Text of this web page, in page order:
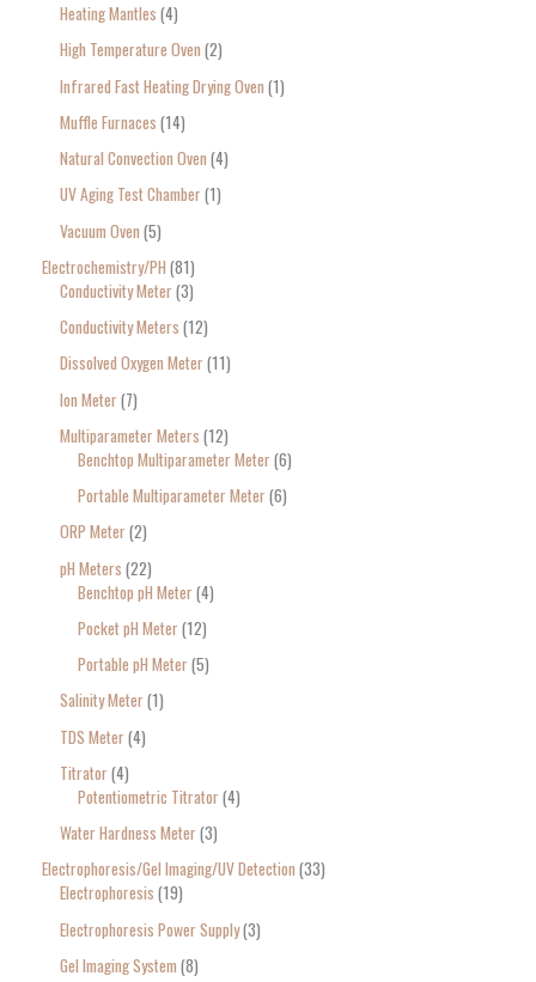
Heating Mantles 4
High Temperature Oven 2
Infrared Fast Heating Drying Oven 1
Muffle Furnaces 14
Natural Convection Oven 4
UV Aging Test Chamber 1
Vacuum Oven 5
Electrochemistry/PH 81
Conductivity Meter 3
Conductivity Meters 12
Dissolved Oxygen Meter 11
Ion Meter 7
Multiparameter Meters 12
Benchtop Multiparameter Meter 6
Portable Multiparameter Meter 6
ORP Meter 2
pH Meters 22
Benchtop pH Meter 4
Pocket pH Meter 12
Portable pH Meter 5
Salinity Meter 1
TDS Meter 4
Titrator 4
Potentiometric Titrator 4
Water Hardness Meter 3
Electrophoresis/Gel Imaging/UV Detection 33
Electrophoresis 19
Electrophoresis Power Supply 3
Gel Imaging System 8